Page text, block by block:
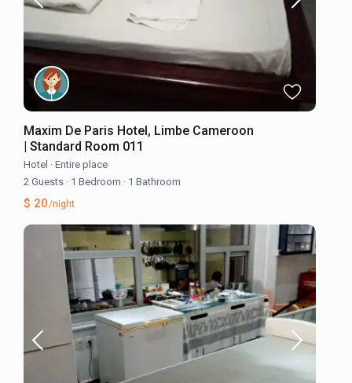
Maxim De Paris Hotel, Limbe Cameroon
| Standard Room 011
Hotel · Entire place
2 Guests · 1 Bedroom · 1 Bathroom
$ 20/night